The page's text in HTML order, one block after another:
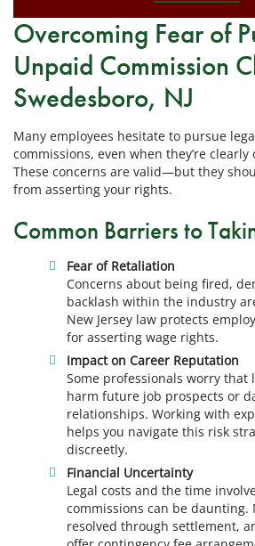
Overcoming Fear of
Unpaid Commission
Swedesboro, NJ
Many employees hesitate to pursue
commissions, even when they’re
These concerns are valid—but they
from asserting your rights.
Common Barriers to
Fear of Retaliation
Concerns about being fired,
backlash within the industry
New Jersey law protects
for asserting wage rights.
Impact on Career Reputation
Some professionals worry that
harm future job prospects or
relationships. Working with
helps you navigate this risk
discreetly.
Financial Uncertainty
Legal costs and the time
commissions can be daunting.
resolved through settlement,